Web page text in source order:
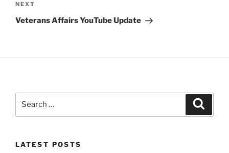
Next
Post
NEXT
Veterans Affairs YouTube Update
LATEST POSTS